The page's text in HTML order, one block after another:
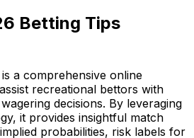
Betting Tips
a comprehensive online
recreational bettors with
decisions. By leveraging
it provides insightful match
probabilities, risk labels for